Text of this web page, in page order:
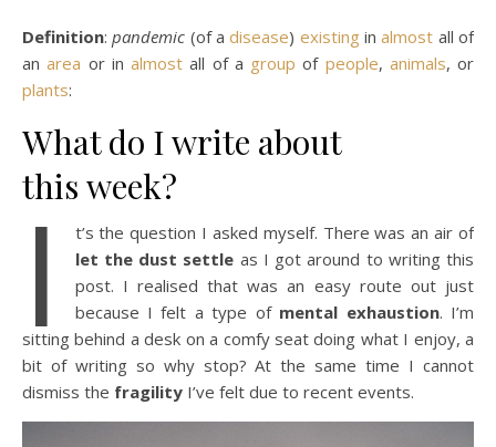
Definition:pandemic (of adisease) existinginalmost all of
anarea or in almost all of a group of people, animals, or
plants:
What do I write about
this week?
I
t’s the question I asked myself. There was an air of
let the dust settle as I got around to writing this
post. I realised that was an easy route out just
because I felt a type of mental exhaustion. I’m
sitting behind a desk on a comfy seat doing what I enjoy, a
bit of writing so why stop? At the same time I cannot
dismiss the fragility I’ve felt due to recent events.